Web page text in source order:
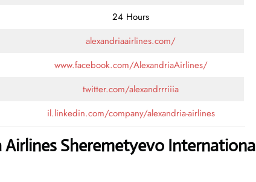
24 Hours
alexandriaairlines.com/
www.facebook.com/AlexandriaAirlines/
twitter.com/alexandrrriiia
il.linkedin.com/company/alexandria-airlines
Sheremetyevo International